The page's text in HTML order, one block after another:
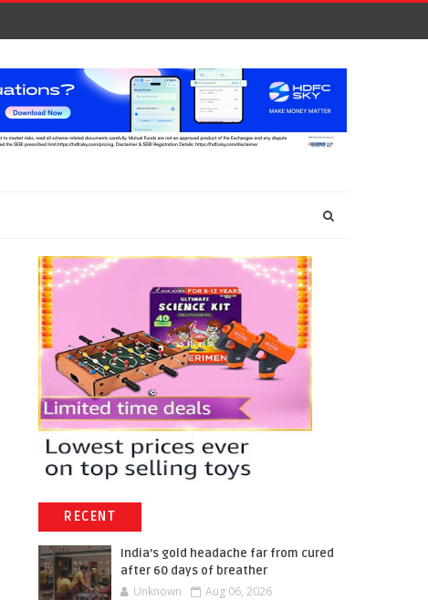
RECENT
India’s gold headache far from cured
after 60 days of breather
Unknown Aug 06, 2026